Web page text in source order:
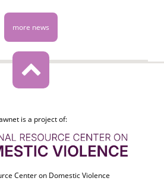
more news
is a project of:
Center on Domestic Violence